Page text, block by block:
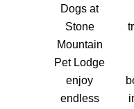
Dogs at
Stone
Mountain
Pet Lodge
enjoy
endless